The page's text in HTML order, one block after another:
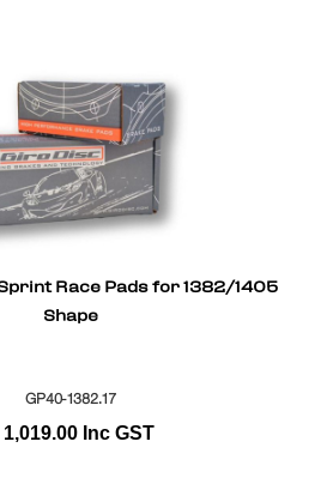
Race Pads for 1382/1405
Shape
GP40-1382.17
1,019.00 Inc GST